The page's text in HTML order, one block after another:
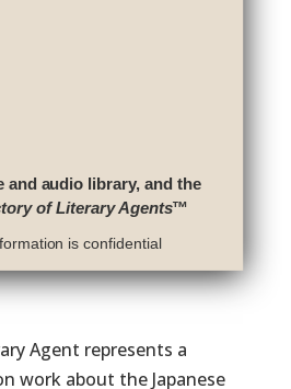
and audio library, and the
of Literary Agents™
is confidential
Agent represents a
work about the Japanese